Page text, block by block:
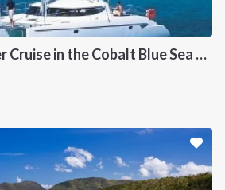
Catamaran Charter Cruise in the Cobalt Blue Sea of the Aeolian Islands
Terms of Service
Privacy Policy